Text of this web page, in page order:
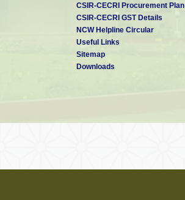
CSIR-CECRI Procurement Plan
CSIR-CECRI GST Details
NCW Helpline Circular
Useful Links
Sitemap
Downloads